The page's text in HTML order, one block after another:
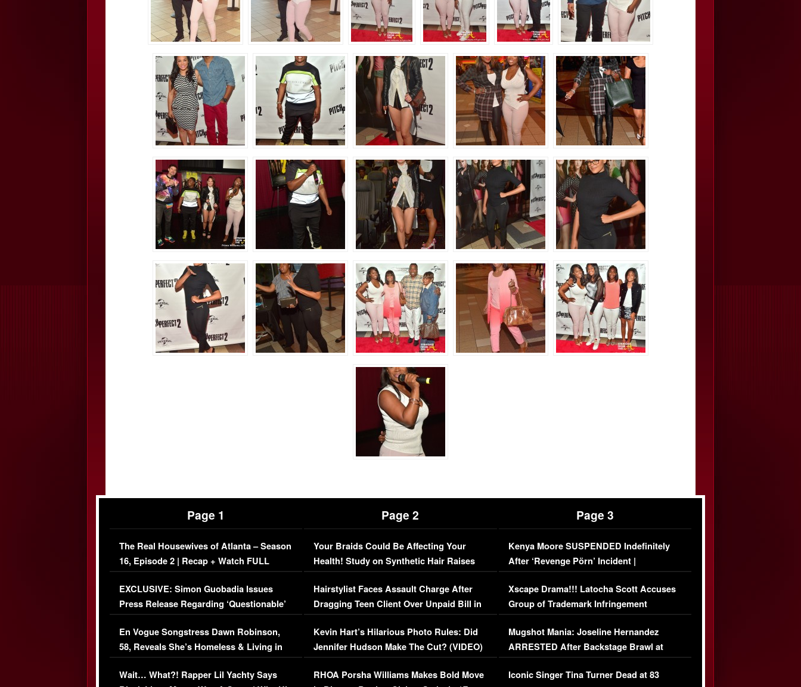
Page 1
The Real Housewives of Atlanta – Season
16, Episode 2 | Recap + Watch FULL
Episode (VIDEO)
EXCLUSIVE: Simon Guobadia Issues
Press Release Regarding ‘Questionable’
Immigration Issue
En Vogue Songstress Dawn Robinson,
58, Reveals She’s Homeless & Living in
Her Car (VIDEO)
Wait… What?! Rapper Lil Yachty Says
Page 2
Your Braids Could Be Affecting Your
Health! Study on Synthetic Hair Raises
Concerns (VIDEO)
Hairstylist Faces Assault Charge After
Dragging Teen Client Over Unpaid Bill in
Viral Video
Kevin Hart’s Hilarious Photo Rules: Did
Jennifer Hudson Make The Cut? (VIDEO)
RHOA Porsha Williams Makes Bold Move
Page 3
Kenya Moore SUSPENDED Indefinitely
After ‘Revenge Pörn’ Incident |
EXCLUSIVE DETAILS
Xscape Drama!!! Latocha Scott Accuses
Group of Trademark Infringement
[EXCLUSIVE]
Mugshot Mania: Joseline Hernandez
ARRESTED After Backstage Brawl at
Mayweather Fight
Iconic Singer Tina Turner Dead at 83